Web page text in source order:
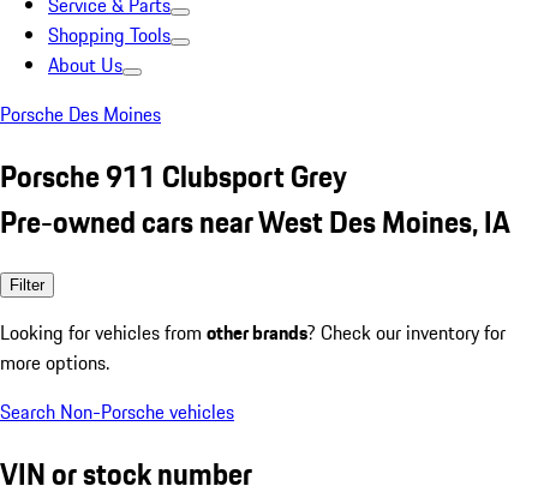
Shopping Tools
About Us
Porsche Des Moines
Porsche 911 Clubsport Grey
Pre-owned cars near West Des Moines, IA
Filter
Looking for vehicles from other brands? Check our inventory for
more options.
Search Non-Porsche vehicles
VIN or stock number